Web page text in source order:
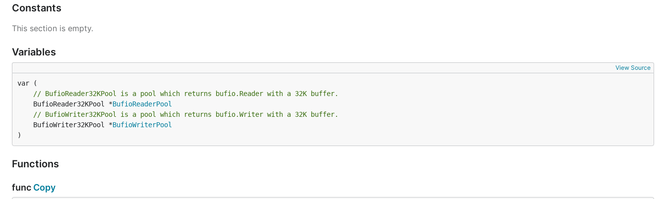
Constants
This section is empty.
Variables
View Source
// BufioReader32KPool is a pool which returns bufio.Reader with a 32K buffer.
	BufioReader32KPool *
BufioReaderPool
// BufioWriter32KPool is a pool which returns bufio.Writer with a 32K buffer.
	BufioWriter32KPool *
BufioWriterPool
)
Functions
func Copy